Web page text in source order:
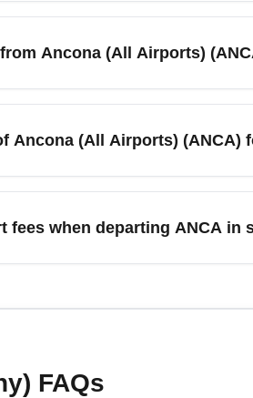
(ANCA) usually spikes around
airports to reduce costs.
Ancona (All Airports)
major cities such as Rome,
connecting options.
Ancona (All Airports) (ANCA)
serve Ancona (All Airports)
base fare low.
fees when departing ANCA in
FAQs